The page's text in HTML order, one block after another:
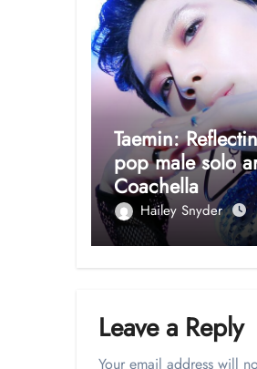
Taemin:
pop male solo
Coachella
Hailey Snyder
Leave a Reply
Your email address will